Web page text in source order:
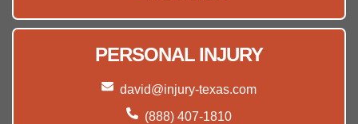
PERSONAL INJURY
david@injury-texas.com
(888) 407-1810